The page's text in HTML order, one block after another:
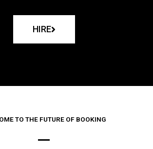
HIRE
TO THE FUTURE OF BOOKING